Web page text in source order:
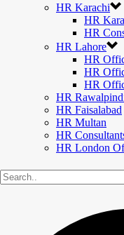
HR Karachi
HR
HR
HR Lahore
HR
HR
HR
HR
HR Faisalabad
HR Multan
HR
HR London